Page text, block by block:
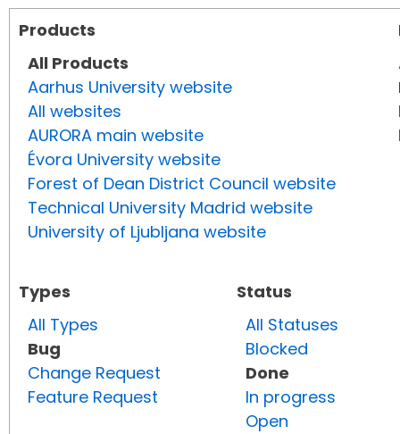
Products
All Products
Aarhus University website
All websites
AURORA main website
Évora University website
Forest of Dean District Council website
Technical University Madrid website
University of Ljubljana website
Types
All Types
Bug
Change Request
Feature Request
Status
All Statuses
Blocked
Done
In progress
Open